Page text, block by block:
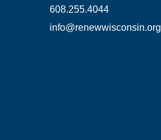
608.255.4044
info@renewwisconsin.org